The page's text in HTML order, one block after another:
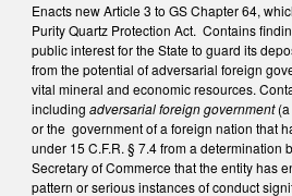
Enacts new Article 3 to GS Chapter 64,
Purity Quartz Protection Act. Contains
public interest for the State to guard its
from the potential of adversarial foreign
vital mineral and economic resources.
including adversarial foreign government
or the government of a foreign nation that
under 15 C.F.R. § 7.4 from a determination
Secretary of Commerce that the entity has
pattern or serious instances of conduct